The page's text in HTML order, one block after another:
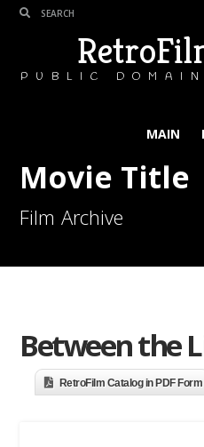
PUBLIC
MAIN
Movie Title
Film Archive
Between the
RetroFilm Catalog in PDF Form